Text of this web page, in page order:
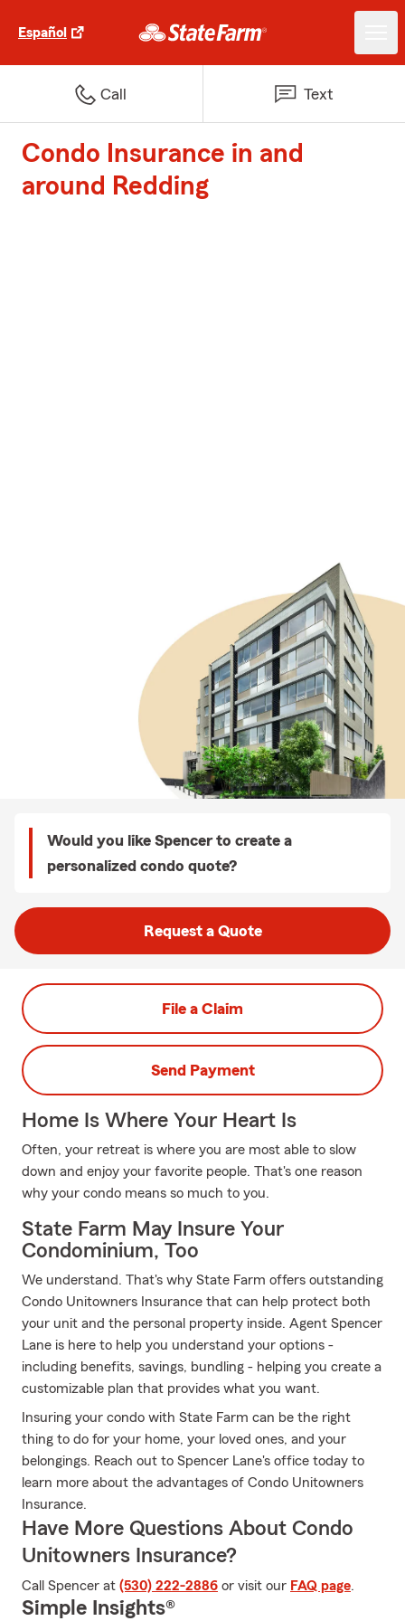
Español
Call Text
Condo Insurance in and
around Redding
Would you like Spencer to create a
personalized condo quote?
Request a Quote
File a Claim
Send Payment
Home Is Where Your Heart Is
Often, your retreat is where you are most able to slow
down and enjoy your favorite people. That's one reason
why your condo means so much to you.
State Farm May Insure Your
Condominium, Too
We understand. That's why State Farm offers outstanding
Condo Unitowners Insurance that can help protect both
your unit and the personal property inside. Agent Spencer
Lane is here to help you understand your options -
including benefits, savings, bundling - helping you create a
customizable plan that provides what you want.
Insuring your condo with State Farm can be the right
thing to do for your home, your loved ones, and your
belongings. Reach out to Spencer Lane's office today to
learn more about the advantages of Condo Unitowners
Insurance.
Have More Questions About Condo
Unitowners Insurance?
Call Spencer at (530) 222-2886 or visit our FAQ page.
Simple Insights®